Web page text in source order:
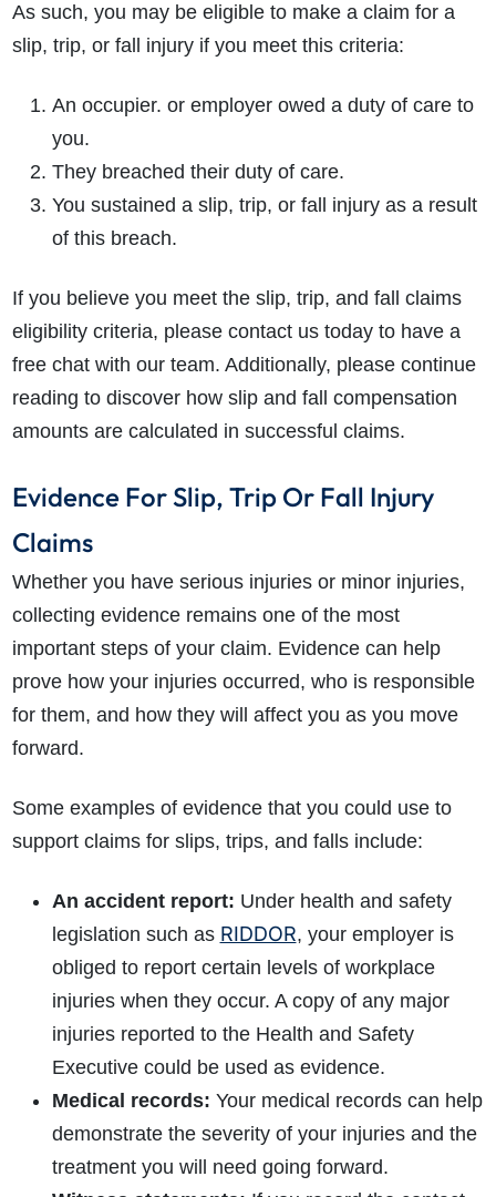
As such, you may be eligible to make a claim for a
slip, trip, or fall injury if you meet this criteria:
An occupier. or employer owed a duty of care to
you.
They breached their duty of care.
You sustained a slip, trip, or fall injury as a result
of this breach.
If you believe you meet the slip, trip, and fall claims
eligibility criteria, please contact us today to have a
free chat with our team. Additionally, please continue
reading to discover how slip and fall compensation
amountsare calculated in successful claims.
Evidence For Slip, Trip Or Fall Injury
Claims
Whether you have serious injuries or minor injuries,
collecting evidence remains one of the most
important steps of your claim. Evidence can help
prove how your injuries occurred, who is responsible
for them, and how they will affect you as you move
forward.
Some examples of evidence that you could use to
support claims for slips, trips, and falls include:
An accident report: Under health and safety
legislation such as RIDDOR, your employer is
obliged to report certain levels of workplace
injuries when they occur. A copy of any major
injuries reported to the Health and Safety
Executive could be used as evidence.
Medical records: Your medical records can help
demonstrate the severity of your injuries and the
treatment you will need going forward.